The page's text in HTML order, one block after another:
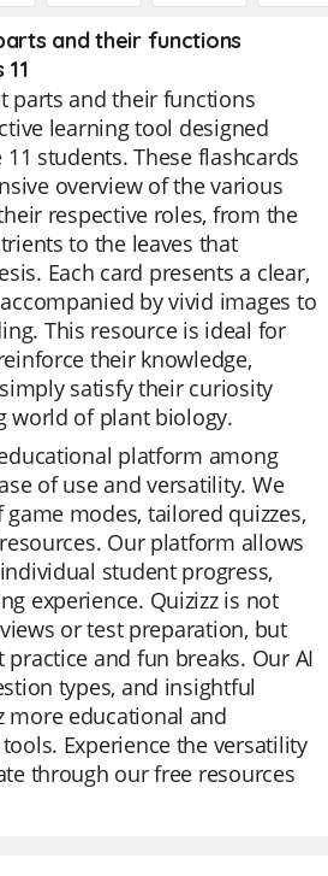
and their functions
parts and their functions
learning tool designed
students. These flashcards
overview of the various
respective roles, from the
to the leaves that
Each card presents a clear,
by vivid images to
This resource is ideal for
their knowledge,
satisfy their curiosity
world of plant biology.
platform among
of use and versatility. We
modes, tailored quizzes,
Our platform allows
student progress,
experience. Quizizz is not
or test preparation, but
and fun breaks. Our AI
types, and insightful
more educational and
Experience the versatility
through our free resources